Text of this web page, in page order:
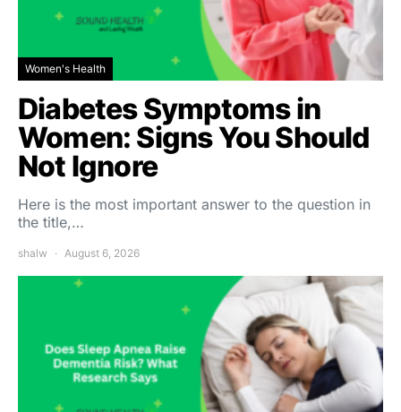
Women's Health
Diabetes Symptoms in
Women: Signs You Should
Not Ignore
Here is the most important answer to the question in
the title,…
shalw August 6, 2026